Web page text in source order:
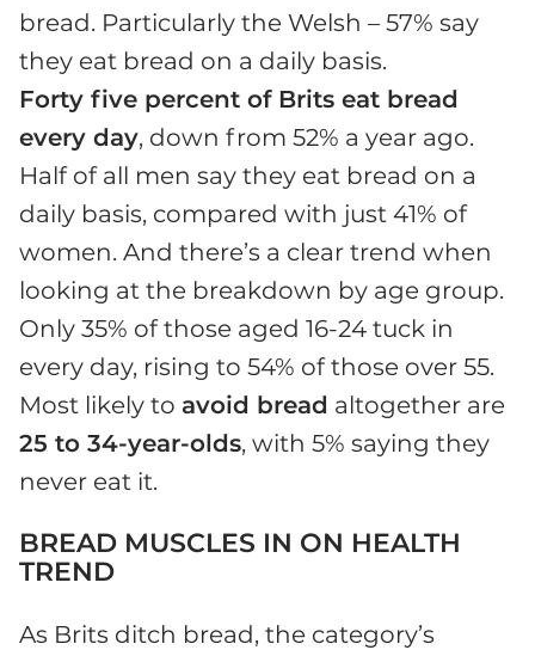
bread. Particularly the Welsh – 57% say
they eat bread on a daily basis.
Forty five percent of Brits eat bread
every day, down from 52% a year ago.
Half of all men say they eat bread on a
daily basis, compared with just 41% of
women. And there’s a clear trend when
looking at the breakdown by age group.
Only 35% of those aged 16-24 tuck in
every day, rising to 54% of those over 55.
Most likely to avoid bread altogether are
25 to 34-year-olds, with 5% saying they
never eat it.
BREAD MUSCLES IN ON HEALTH
TREND
As Brits ditch bread, the category’s